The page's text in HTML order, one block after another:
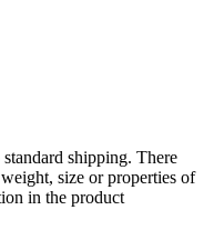
shipping. There
size or properties of
in the product